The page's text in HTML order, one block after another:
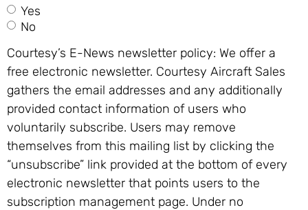
Yes
No
Courtesy’s E-News newsletter policy: We offer a
free electronic newsletter. Courtesy Aircraft Sales
gathers the email addresses and any additionally
provided contact information of users who
voluntarily subscribe. Users may remove
themselves from this mailing list by clicking the
“unsubscribe” link provided at the bottom of every
electronic newsletter that points users to the
subscription management page. Under no